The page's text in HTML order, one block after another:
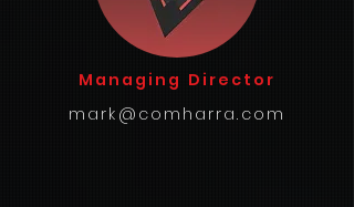
Managing Director
mark@comharra.com